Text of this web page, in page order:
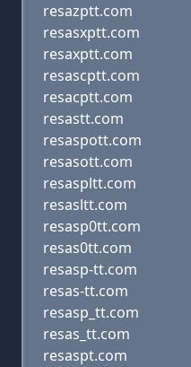
resazptt.com
resasxptt.com
resaxptt.com
resascptt.com
resacptt.com
resastt.com
resaspott.com
resasott.com
resaspltt.com
resasltt.com
resasp0tt.com
resas0tt.com
resasp-tt.com
resas-tt.com
resasp_tt.com
resas_tt.com
resaspt.com